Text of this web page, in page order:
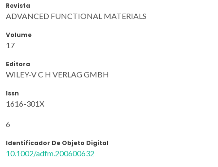
Revista
ADVANCED FUNCTIONAL MATERIALS
Volume
17
Editora
WILEY-V C H VERLAG GMBH
Issn
1616-301X
6
Identificador De Objeto Digital
10.1002/adfm.200600632